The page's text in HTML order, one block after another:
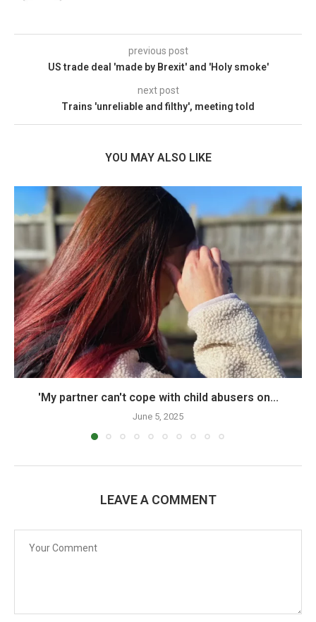
previous post
US trade deal 'made by Brexit' and 'Holy smoke'
next post
Trains 'unreliable and filthy', meeting told
YOU MAY ALSO LIKE
'My partner can't cope with child abusers on...
June 5, 2025
LEAVE A COMMENT